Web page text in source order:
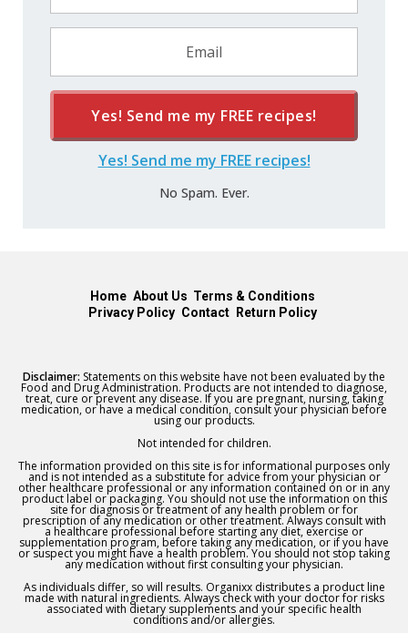
Yes! Send me my FREE recipes!
Yes! Send me my FREE recipes!
No Spam. Ever.
Home About Us Terms & Conditions
Privacy Policy Contact Return Policy
Disclaimer: Statements on this website have not been evaluated by the
Food and Drug Administration. Products are not intended to diagnose,
treat, cure or prevent any disease. If you are pregnant, nursing, taking
medication, or have a medical condition, consult your physician before
using our products.
Not intended for children.
The information provided on this site is for informational purposes only
and is not intended as a substitute for advice from your physician or
other healthcare professional or any information contained on or in any
product label or packaging. You should not use the information on this
site for diagnosis or treatment of any health problem or for
prescription of any medication or other treatment. Always consult with
a healthcare professional before starting any diet, exercise or
supplementation program, before taking any medication, or if you have
or suspect you might have a health problem. You should not stop taking
any medication without first consulting your physician.
As individuals differ, so will results. Organixx distributes a product line
made with natural ingredients. Always check with your doctor for risks
associated with dietary supplements and your specific health
conditions and/or allergies.